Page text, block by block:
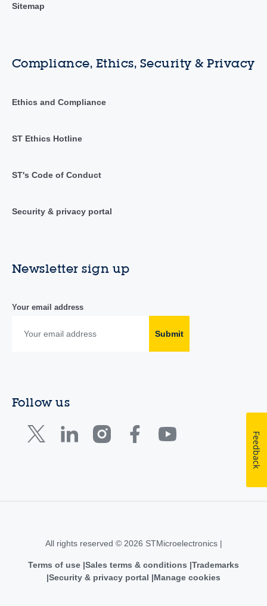
Sitemap
Compliance, Ethics, Security & Privacy
Ethics and Compliance
ST Ethics Hotline
ST's Code of Conduct
Security & privacy portal
Newsletter sign up
Your email address
Submit
Follow us
All rights reserved © 2026 STMicroelectronics |
Terms of use Sales terms & conditions Trademarks
Security & privacy portal
Manage cookies
Feedback